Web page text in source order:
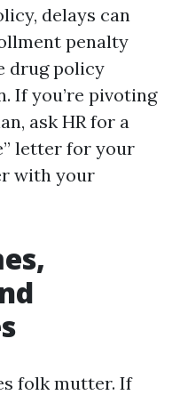
delays can
penalty
drug policy
If you’re pivoting
ask HR for a
letter for your
with your
folk mutter. If